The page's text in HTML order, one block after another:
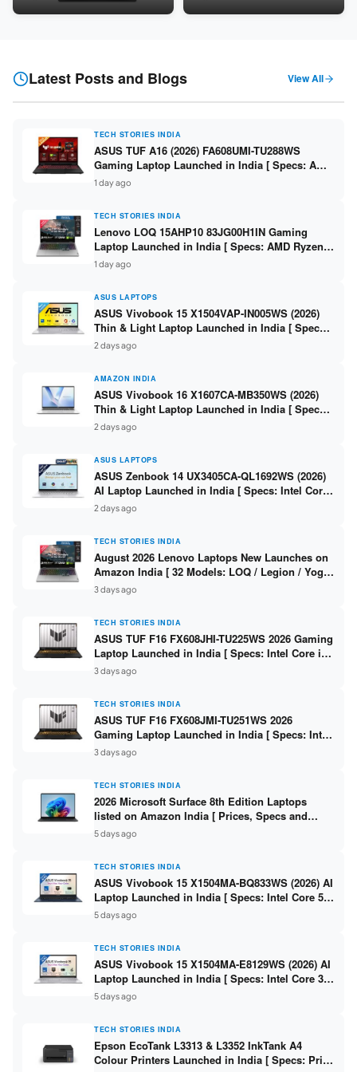
Snapdragon SM6475Q / 8GB
LPDDR5 / 512GB SSD / 15.6-
Latest Posts and Blogs View All
TECH STORIES INDIA
ASUS TUF A16 (2026) FA608UMI-TU288WS
Gaming Laptop Launched in India [ Specs: AMD
Ryzen 7 260 / RTX 5060 8GB / 16GB DDR5 /
512GB SSD / 16-inch 144Hz FHD+ ]
1 day ago
TECH STORIES INDIA
Lenovo LOQ 15AHP10 83JG00H1IN Gaming
Laptop Launched in India [ Specs: AMD Ryzen 7
250 / RTX 5060 8GB / 16GB DDR5 / 512GB SSD /
15.6-inch 144Hz FHD ]
1 day ago
ASUS LAPTOPS
ASUS Vivobook 15 X1504VAP-IN005WS (2026)
Thin & Light Laptop Launched in India [ Specs:
Intel Core 3 100U / 8GB DDR5 / 512GB SSD /
15.6″ FHD ]
2 days ago
AMAZON INDIA
ASUS Vivobook 16 X1607CA-MB350WS (2026)
Thin & Light Laptop Launched in India [ Specs:
Intel Core Ultra 5 225H / 16GB DDR5 / 512GB
SSD / 16″ FHD+ ]
2 days ago
ASUS LAPTOPS
ASUS Zenbook 14 UX3405CA-QL1692WS (2026)
AI Laptop Launched in India [ Specs: Intel Core
Ultra 9 285H / 16GB LPDDR5X / 512GB SSD / 14″
WUXGA OLED Touch ]
2 days ago
TECH STORIES INDIA
August 2026 Lenovo Laptops New Launches on
Amazon India [ 32 Models: LOQ / Legion / Yoga
/ IdeaPad / ThinkPad / V15 — Rs 59,990 to Rs
2,48,490 ]
3 days ago
TECH STORIES INDIA
ASUS TUF F16 FX608JHI-TU225WS 2026 Gaming
Laptop Launched in India [ Specs: Intel Core i7-
14650HX / RTX 5050 8GB GDDR7 / 16GB DDR5 /
1TB SSD / 16″ FHD+ 144Hz ]
3 days ago
TECH STORIES INDIA
ASUS TUF F16 FX608JMI-TU251WS 2026
Gaming Laptop Launched in India [ Specs: Intel
Core i7-14650HX / RTX 5060 8GB GDDR7 / 16GB
DDR5 / 1TB SSD / 16″ FHD+ 144Hz ]
3 days ago
TECH STORIES INDIA
2026 Microsoft Surface 8th Edition Laptops
listed on Amazon India [ Prices, Specs and
Variants ]
5 days ago
TECH STORIES INDIA
ASUS Vivobook 15 X1504MA-BQ833WS (2026) AI
Laptop Launched in India [ Specs: Intel Core 5
315 / 8GB DDR5 / 512GB SSD / 15.6″ FHD /
Fingerprint ]
5 days ago
TECH STORIES INDIA
ASUS Vivobook 15 X1504MA-E8129WS (2026) AI
Laptop Launched in India [ Specs: Intel Core 3
304 / 8GB DDR5 / 512GB SSD / 15.6″ FHD Touch
5 days ago
TECH STORIES INDIA
Epson EcoTank L3313 & L3352 InkTank A4
Colour Printers Launched in India [ Specs: Print